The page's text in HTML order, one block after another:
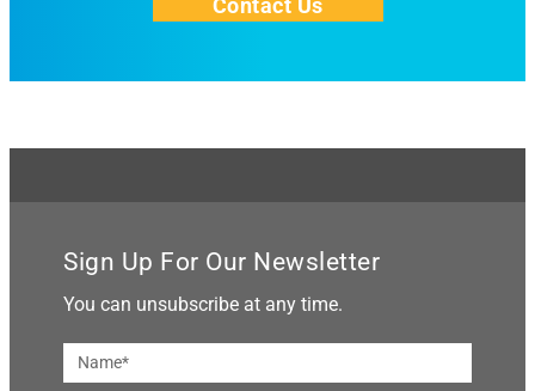
Contact Us
Sign Up For Our Newsletter
You can unsubscribe at any time.